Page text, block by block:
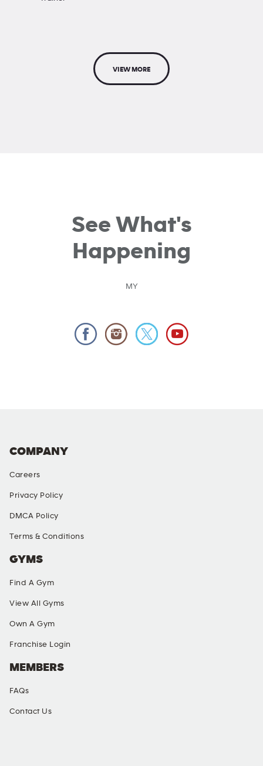
VIEW MORE
See What's
Happening
MY
COMPANY
Careers
Privacy Policy
DMCA Policy
Terms & Conditions
GYMS
Find A Gym
View All Gyms
Own A Gym
Franchise Login
MEMBERS
FAQs
Contact Us